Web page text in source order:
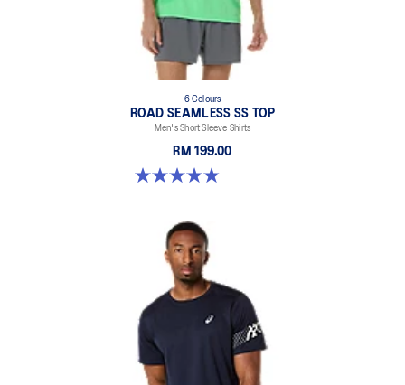
6 Colours
ROAD SEAMLESS SS TOP
Men's Short Sleeve Shirts
RM 199.00
4.9 out of 5 stars. 331 reviews